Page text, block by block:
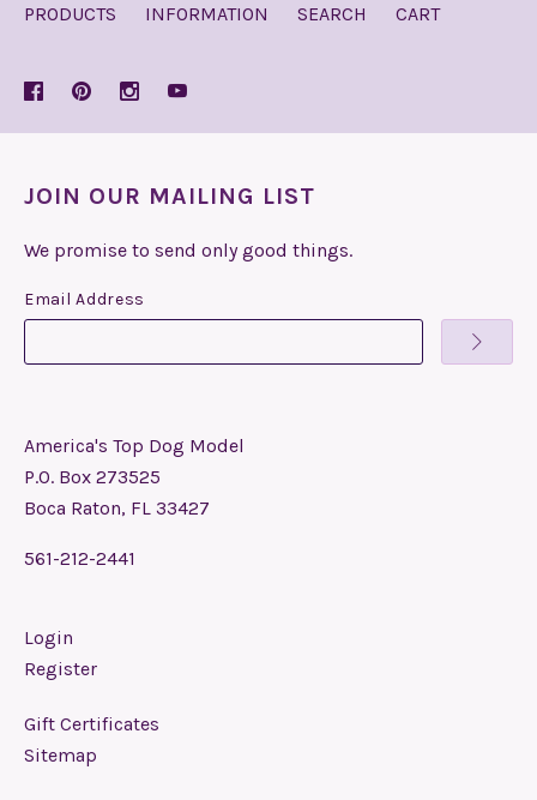
PRODUCTS INFORMATION SEARCH CART
JOIN OUR MAILING LIST
We promise to send only good things.
Email Address
America's Top Dog Model
P.O. Box 273525
Boca Raton, FL 33427
561-212-2441
Login
Register
Gift Certificates
Sitemap